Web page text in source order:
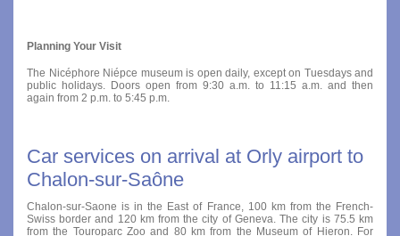
Planning Your Visit
The Nicéphore Niépce museum is open daily, except on Tuesdays and
public holidays. Doors open from 9:30 a.m. to 11:15 a.m. and then
again from 2 p.m. to 5:45 p.m.
Car services on arrival at Orly airport to
Chalon-sur-Saône
Chalon-sur-Saone is in the East of France, 100 km from the French-
Swiss border and 120 km from the city of Geneva. The city is 75.5 km
from the Touroparc Zoo and 80 km from the Museum of Hieron. For